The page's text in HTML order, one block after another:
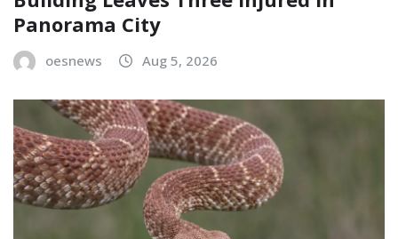
Panorama City
oesnews Aug 5, 2026